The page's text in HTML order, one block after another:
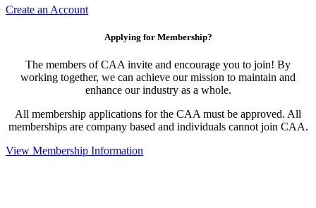
Create an Account
Applying for Membership?
The members of CAA invite and encourage you to join! By
working together, we can achieve our mission to maintain and
enhance our industry as a whole.
All membership applications for the CAA must be approved. All
memberships are company based and individuals cannot join CAA.
View Membership Information